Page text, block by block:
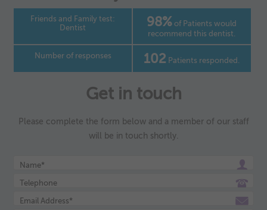
Friends and Family test:
Dentist
98% of Patients would
recommend this dentist.
Number of responses 102 Patients responded.
Get in touch
Please complete the form below and a member of our staff
will be in touch shortly.